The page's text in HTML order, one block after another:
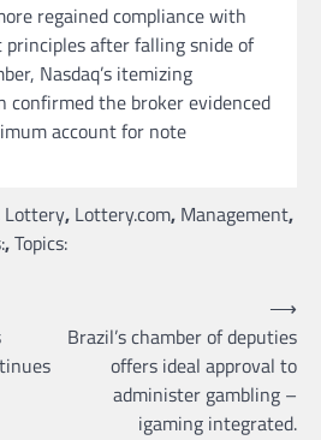
regained compliance with
principles after falling snide of
Nasdaq’s itemizing
confirmed the broker evidenced
account for note
Lottery, Lottery.com, Management,
,Topics:
Brazil’s chamber of deputies
offers ideal approval to
administer gambling –
igaming integrated.
⟶